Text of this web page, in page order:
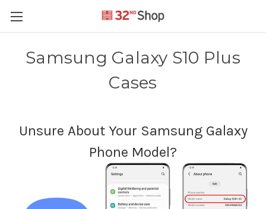
Samsung Galaxy S10 Plus
Cases
Unsure About Your Samsung Galaxy
Phone Model?